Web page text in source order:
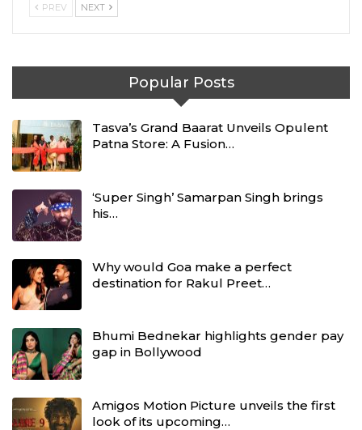
PREV NEXT
Popular Posts
Tasva’s Grand Baarat Unveils Opulent
Patna Store: A Fusion…
‘Super Singh’ Samarpan Singh brings
his…
Why would Goa make a perfect
destination for Rakul Preet…
Bhumi Bednekar highlights gender pay
gap in Bollywood
Amigos Motion Picture unveils the first
look of its upcoming…